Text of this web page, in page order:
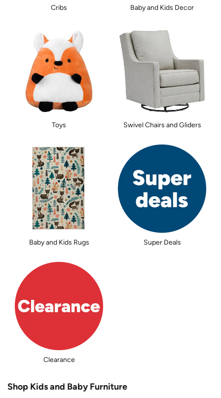
Cribs Baby and Kids Decor
Toys Swivel Chairs and Gliders
Baby and Kids Rugs Super Deals
Clearance
Shop Kids and Baby Furniture